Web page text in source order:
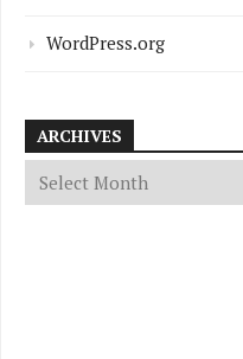
WordPress.org
ARCHIVES